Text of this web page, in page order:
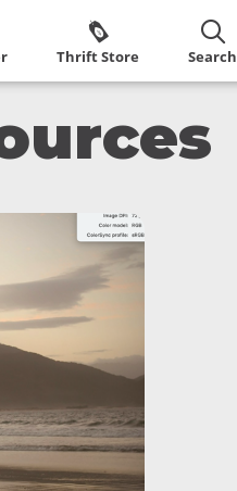
Thrift Store Search